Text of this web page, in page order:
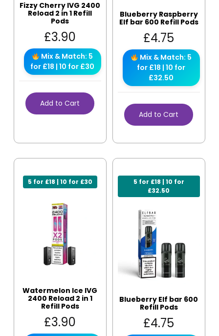
Fizzy Cherry IVG 2400
Reload 2 in 1 Refill
Pods
£3.90
Mix & Match: 5
for £18 | 10 for £30
Add to Cart
Blueberry Raspberry
Elf bar 600 Refill Pods
£4.75
Mix & Match: 5
for £18 | 10 for
£32.50
Add to Cart
5 for £18 | 10 for £30
Watermelon Ice IVG
2400 Reload 2 in 1
Refill Pods
£3.90
5 for £18 | 10 for
£32.50
Blueberry Elf bar 600
Refill Pods
£4.75